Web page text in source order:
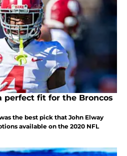
perfect fit for the Broncos
the best pick that John Elway
available on the 2020 NFL